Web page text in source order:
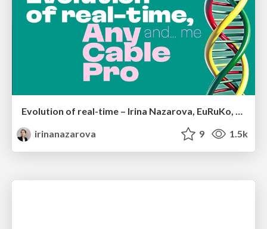
Evolution of real-time – Irina Nazarova, EuRuKo, 2024
irinanazarova
9 1.5k